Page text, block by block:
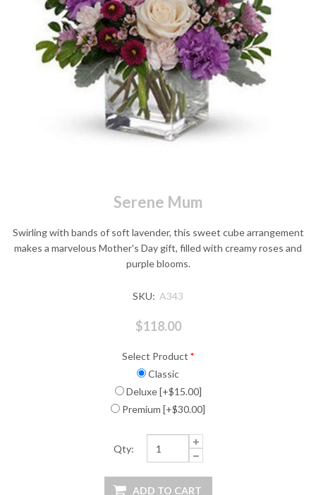
Serene Mum
Swirling with bands of soft lavender, this sweet cube arrangement
makes a marvelous Mother's Day gift, filled with creamy roses and
purple blooms.
SKU: A343
$118.00
Select Product *
Classic
Deluxe [+$15.00]
Premium [+$30.00]
Qty: